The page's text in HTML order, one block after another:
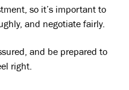
so it’s important to
and negotiate fairly.
and be prepared to
right.